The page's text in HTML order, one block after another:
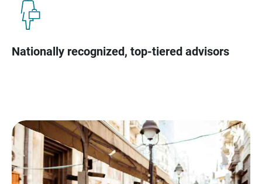
Nationally recognized, top-tiered advisors